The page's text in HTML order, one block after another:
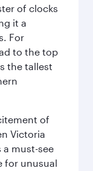
of clocks
it a
For
to the top
the tallest
of
Victoria
must-see
for unusual